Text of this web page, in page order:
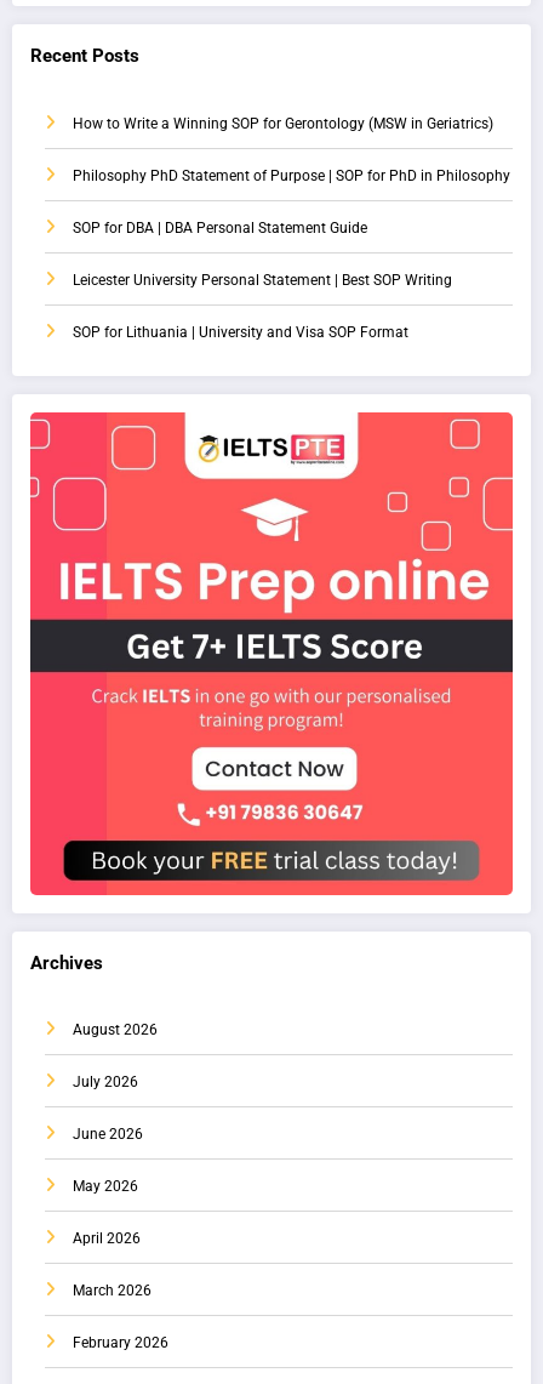
Recent Posts
How to Write a Winning SOP for Gerontology (MSW in Geriatrics)
Philosophy PhD Statement of Purpose | SOP for PhD in Philosophy
SOP for DBA | DBA Personal Statement Guide
Leicester University Personal Statement | Best SOP Writing
SOP for Lithuania | University and Visa SOP Format
Archives
August 2026
July 2026
June 2026
May 2026
April 2026
March 2026
February 2026